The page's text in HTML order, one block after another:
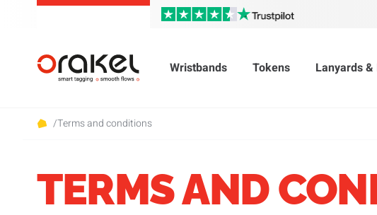
Wristbands Tokens Lanyards &
/Terms and conditions
TERMS AND